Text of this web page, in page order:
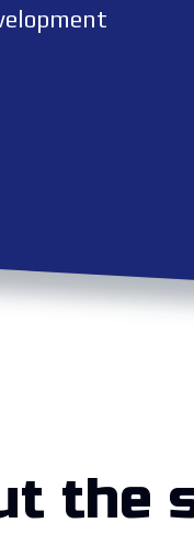
the